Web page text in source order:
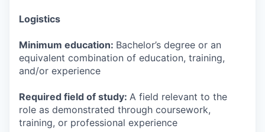
Logistics
Minimum education: Bachelor’s degree or an
equivalent combination of education, training,
and/or experience
Required field of study: A field relevant to the
role as demonstrated through coursework,
training, or professional experience